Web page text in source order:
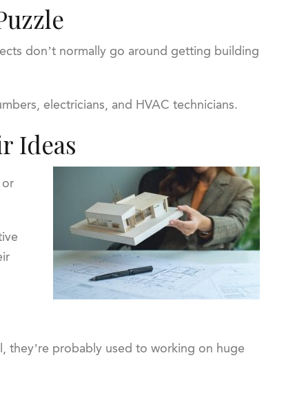
don’t normally go around getting building
electricians, and HVAC technicians.
Ideas
they’re probably used to working on huge